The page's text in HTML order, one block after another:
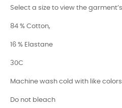
Select a size to view the
84 % Cotton,
16 % Elastane
30C
Machine wash cold with like colors
Do not bleach